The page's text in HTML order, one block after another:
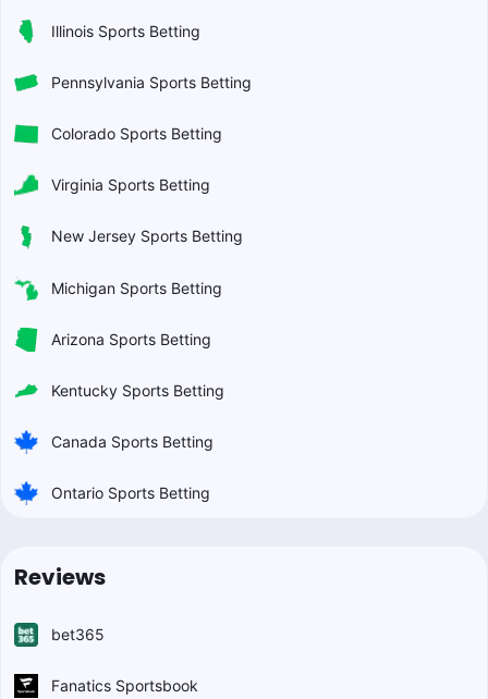
Illinois Sports Betting
Pennsylvania Sports Betting
Colorado Sports Betting
Virginia Sports Betting
New Jersey Sports Betting
Michigan Sports Betting
Arizona Sports Betting
Kentucky Sports Betting
Canada Sports Betting
Ontario Sports Betting
Reviews
bet365
Fanatics Sportsbook